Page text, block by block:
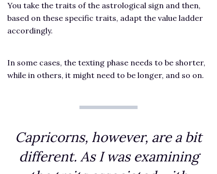
You take the traits of the astrological sign and then,
based on these specific traits, adapt the value ladder
accordingly.
In some cases, the texting phase needs to be shorter,
while in others, it might need to be longer, and so on.
Capricorns, however, are a bit
different. As I was examining